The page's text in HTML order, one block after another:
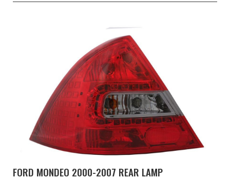
FORD MONDEO 2000-2007 REAR LAMP